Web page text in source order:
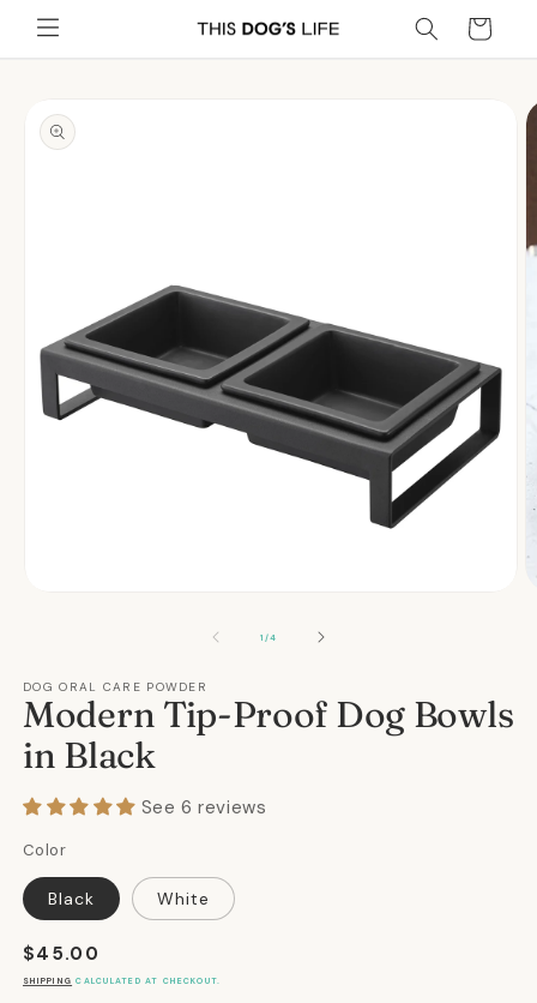
Skip to
content
Cart
product
information
1 /OF4
DOG ORAL CARE POWDER
Modern Tip-Proof Dog Bowls
in Black
See 6 reviews
Color
Black White
Regular
price
$45.00
SHIPPING CALCULATED AT CHECKOUT.